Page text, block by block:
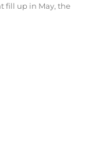
fill up in May, the